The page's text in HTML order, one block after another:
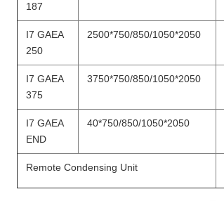
187
I7 GAEA
250
2500*750/850/1050*2050
I7 GAEA
375
3750*750/850/1050*2050
I7 GAEA
END
40*750/850/1050*2050
Remote Condensing Unit